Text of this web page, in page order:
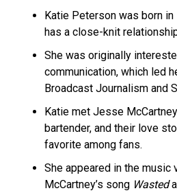
Katie Peterson was born in
has a close-knit
She was originally
communication, which led
Broadcast Journalism and
Katie met Jesse
bartender, and their love
favorite among fans.
She appeared in the
McCartney’s song Wasted